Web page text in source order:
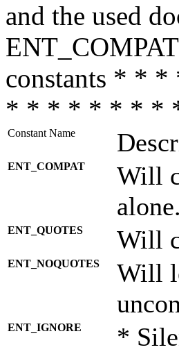
and the used
constants *
* * * * * * * *
Constant Name
ENT_COMPAT
Will
alone.
ENT_QUOTES Will
ENT_NOQUOTES
Will
ENT_IGNORE
*